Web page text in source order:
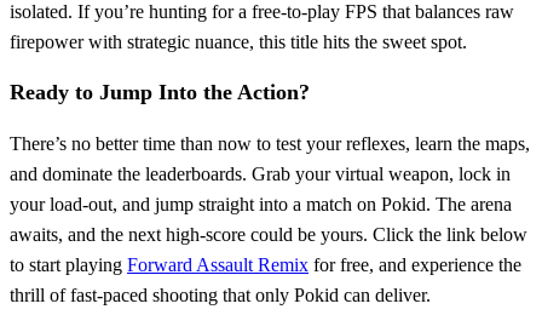
isolated. If you’re hunting for a free‑to‑play FPS that balances raw
firepower with strategic nuance, this title hits the sweet spot.
Ready to Jump Into the Action?
There’s no better time than now to test your reflexes, learn the maps,
and dominate the leaderboards. Grab your virtual weapon, lock in
your load‑out, and jump straight into a match on Pokid. The arena
awaits, and the next high‑score could be yours. Click the link below
to start playing Forward Assault Remix for free, and experience the
thrill of fast‑paced shooting that only Pokid can deliver.